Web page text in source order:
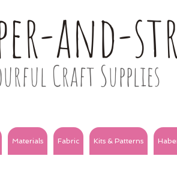
and-
Craft Supplies
Materials Fabric Kits & Patterns